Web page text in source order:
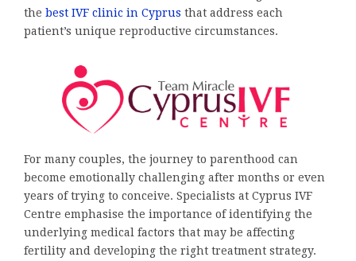
the best IVF clinic in Cyprus that address each
patient’s unique reproductive circumstances.
For many couples, the journey to parenthood can
become emotionally challenging after months or even
years of trying to conceive. Specialists at Cyprus IVF
Centre emphasise the importance of identifying the
underlying medical factors that may be affecting
fertility and developing the right treatment strategy.